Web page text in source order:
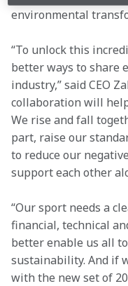
environmental
“To unlock this
better ways to share
industry,” said CEO
collaboration will
We rise and fall
part, raise our
to reduce our
support each other
“Our sport needs a
financial, technical
better enable us all
sustainability. And if
with the new set of